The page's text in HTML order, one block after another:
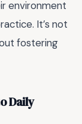
environment
It’s not
fostering
Daily